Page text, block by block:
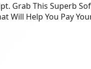
Grab This Superb
Will Help You Pay